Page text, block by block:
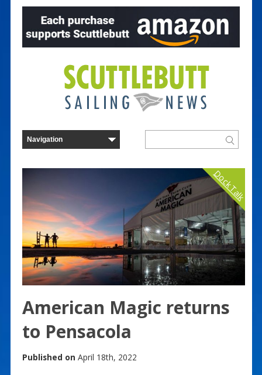
Dock Talk
American Magic returns
to Pensacola
Published on April 18th, 2022